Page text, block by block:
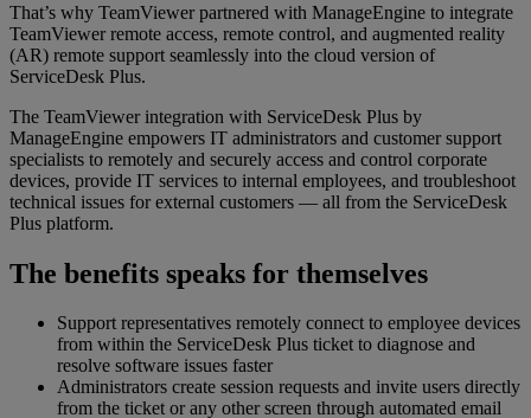
That’s why TeamViewer partnered with ManageEngine to integrate
TeamViewer remote access, remote control, and augmented reality
(AR) remote support seamlessly into the cloud version of
ServiceDesk Plus.
The TeamViewer integration with ServiceDesk Plus by
ManageEngine empowers IT administrators and customer support
specialists to remotely and securely access and control corporate
devices, provide IT services to internal employees, and troubleshoot
technical issues for external customers — all from the ServiceDesk
Plus platform.
The benefits speaks for themselves
Support representatives remotely connect to employee devices
from within the ServiceDesk Plus ticket to diagnose and
resolve software issues faster
Administrators create session requests and invite users directly
from the ticket or any other screen through automated email